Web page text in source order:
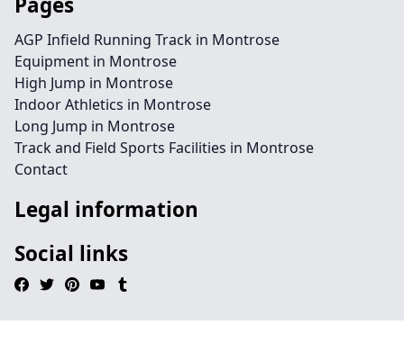
AGP Infield Running Track in Montrose
Equipment in Montrose
High Jump in Montrose
Indoor Athletics in Montrose
Long Jump in Montrose
Track and Field Sports Facilities in Montrose
Contact
Legal information
Social links